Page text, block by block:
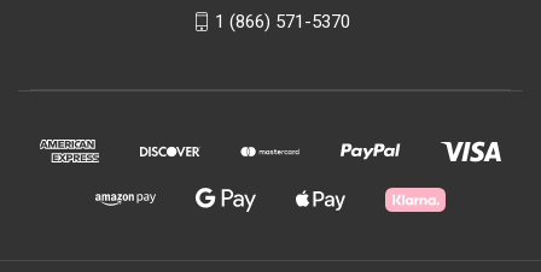
1 (866) 571-5370